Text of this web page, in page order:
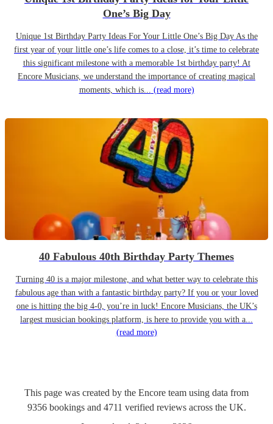
One’s Big Day
Unique 1st Birthday Party Ideas For Your Little One’s Big Day As the
first year of your little one’s life comes to a close, it’s time to celebrate
this significant milestone with a memorable 1st birthday party! At
Encore Musicians, we understand the importance of creating magical
moments, which is... (read more)
40 Fabulous 40th Birthday Party Themes
Turning 40 is a major milestone, and what better way to celebrate this
fabulous age than with a fantastic birthday party? If you or your loved
one is hitting the big 4-0, you’re in luck! Encore Musicians, the UK’s
largest musician bookings platform, is here to provide you with a...
(read more)
This page was created by the Encore team using data from
9356 bookingsand 4711 verified reviewsacross the UK.